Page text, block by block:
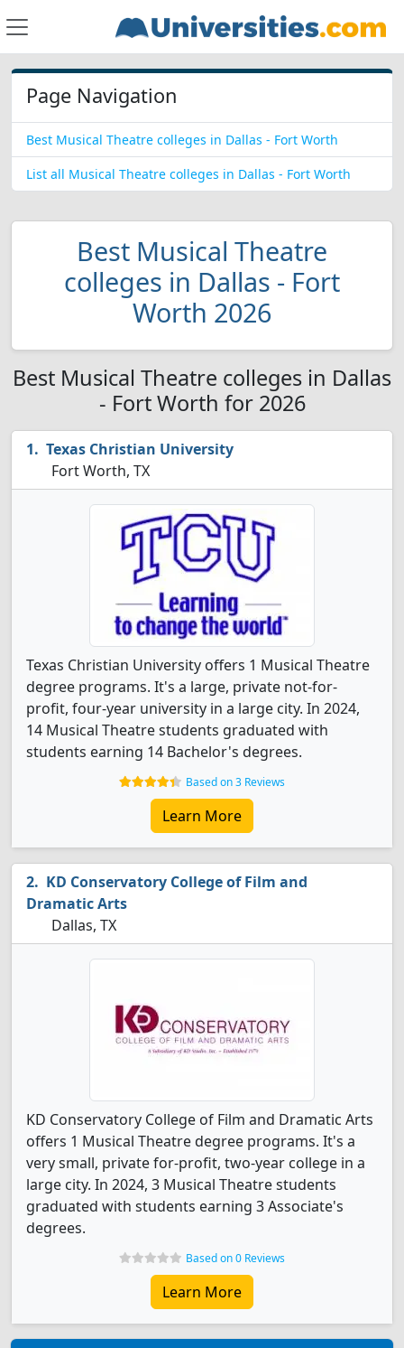
Page Navigation
Best Musical Theatre colleges in Dallas - Fort Worth
List all Musical Theatre colleges in Dallas - Fort Worth
Best Musical Theatre
colleges in Dallas - Fort
Worth 2026
Best Musical Theatre colleges in Dallas
- Fort Worth for 2026
Texas Christian University
Fort Worth, TX
Texas Christian University offers 1 Musical Theatre
degree programs. It's a large, private not-for-
profit, four-year university in a large city. In 2024,
14 Musical Theatre students graduated with
students earning 14 Bachelor's degrees.
Based on 3 Reviews
Learn More
KD Conservatory College of Film and
Dramatic Arts
Dallas, TX
KD Conservatory College of Film and Dramatic Arts
offers 1 Musical Theatre degree programs. It's a
very small, private for-profit, two-year college in a
large city. In 2024, 3 Musical Theatre students
graduated with students earning 3 Associate's
degrees.
Based on 0 Reviews
Learn More